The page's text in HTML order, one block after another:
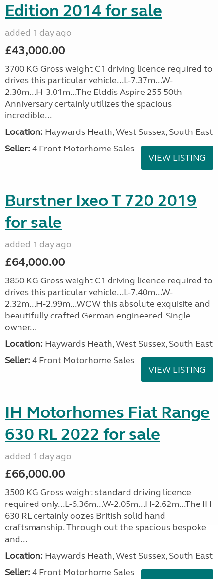
Edition 2014 for sale
added 1 day ago
£43,000.00
3700 KG Gross weight C1 driving licence required to
drives this particular vehicle...L-7.37m...W-
2.30m...H-3.01m...The Elddis Aspire 255 50th
Anniversary certainly utilizes the spacious
incredible...
Location: Haywards Heath, West Sussex, South East
Seller: 4 Front Motorhome Sales
VIEW LISTING
Burstner Ixeo T 720 2019
for sale
added 1 day ago
£64,000.00
3850 KG Gross weight C1 driving licence required to
drives this particular vehicle...L-7.40m...W-
2.32m...H-2.99m...WOW this absolute exquisite and
beautifully crafted German engineered. Single
owner...
Location: Haywards Heath, West Sussex, South East
Seller: 4 Front Motorhome Sales
VIEW LISTING
IH Motorhomes Fiat Range
630 RL 2022 for sale
added 1 day ago
£66,000.00
3500 KG Gross weight standard driving licence
required only...L-6.36m...W-2.05m...H-2.62m...The IH
630 RL certainly oozes British solid hand
craftsmanship. Through out the spacious bespoke
and...
Location: Haywards Heath, West Sussex, South East
Seller: 4 Front Motorhome Sales